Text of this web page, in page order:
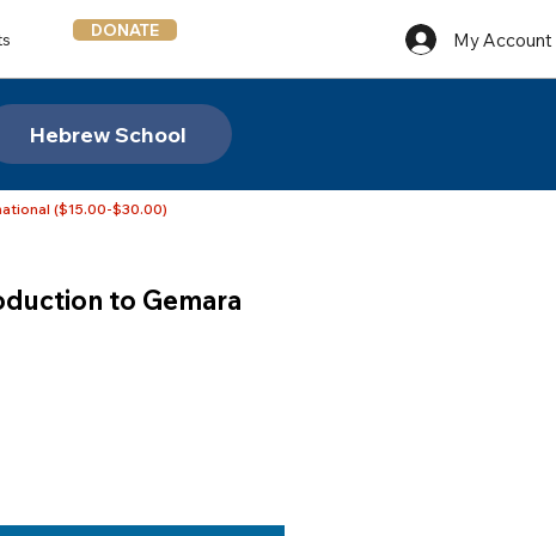
DONATE My Account
Hebrew School
($15.00-$30.00)
to Gemara